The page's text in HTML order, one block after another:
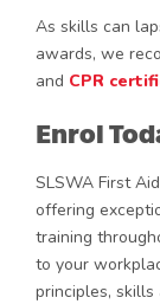
As skills can
awards, we
and CPR
Enrol
SLSWA First
offering
training
to your
principles,